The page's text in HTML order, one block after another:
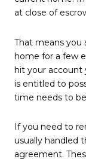
at close of
That means you
home for a few
hit your account
is entitled to
time needs to
If you need to
usually handled
agreement.